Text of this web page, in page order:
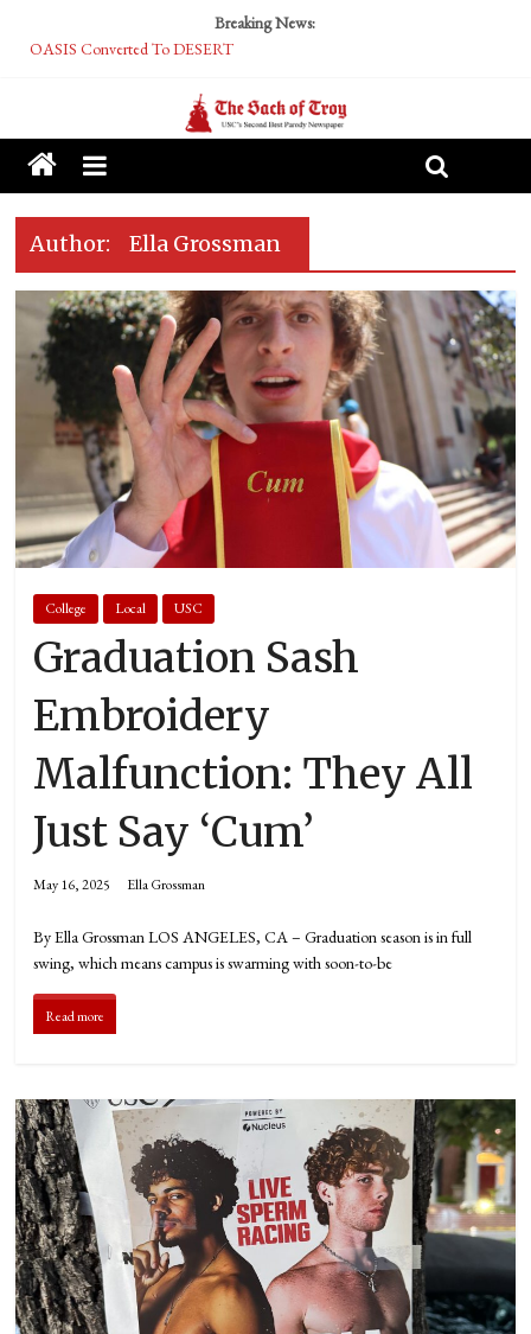
Breaking News:
OASIS Converted To DESERT
Tech Bro Tooth Fairy Puts Crypto Under Kids’ Pillows
McCarthy Residents Encouraged to Report Socialist Peers to Administration
Squirrels Now Begging to Hit Your Vape Too
Author: Ella Grossman
College Local USC
Graduation Sash
Embroidery
Malfunction: They All
Just Say ‘Cum’
May 16, 2025 Ella Grossman
By Ella Grossman LOS ANGELES, CA – Graduation season is in full
swing, which means campus is swarming with soon-to-be
Read more